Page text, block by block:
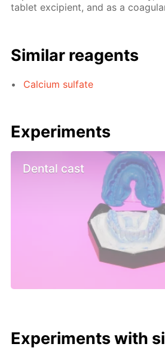
tablet excipient, and as a
Similar reagents
Calcium sulfate
Experiments
Dental cast
Experiments with